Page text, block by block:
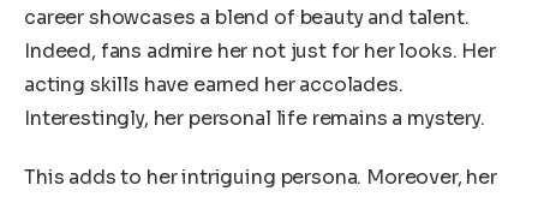
career showcases a blend of beauty and talent.
Indeed, fans admire her not just for her looks. Her
acting skills have earned her accolades.
Interestingly, her personal life remains a mystery.
This adds to her intriguing persona. Moreover, her